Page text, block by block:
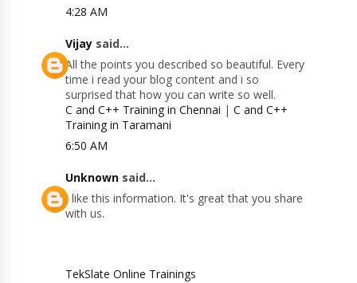
4:28 AM
Vijay said...
All the points you described so beautiful. Every
time i read your blog content and i so
surprised that how you can write so well.
C and C++ Training in Chennai |C and C++
Training in Taramani
6:50 AM
Unknown said...
I like this information. It's great that you share
with us.
TekSlate Online Trainings